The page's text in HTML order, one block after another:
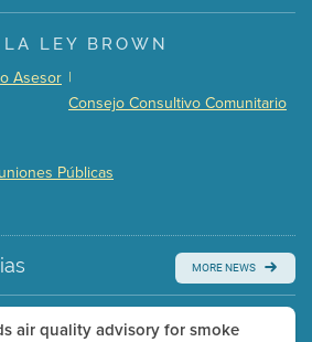
(Part 1 of 3) (5 Mb PDF , 87 pgs )
(Part 3 of 3)
real-time closed captioning with agenda
LEY BROWN
Asesor |
Consejo Consultivo Comunitario
Públicas
MORE NEWS
air quality advisory for smoke